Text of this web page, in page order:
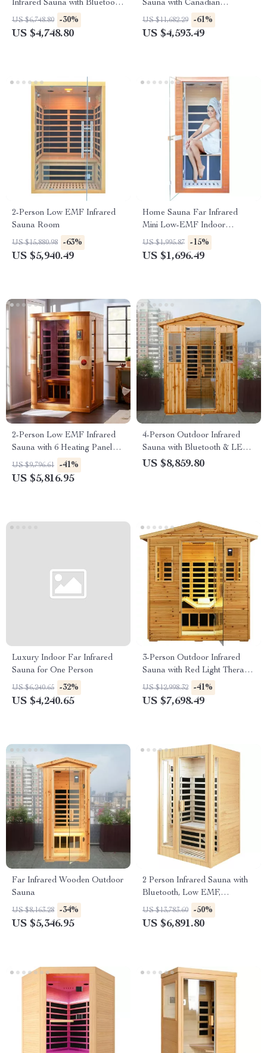
Infrared Sauna with Bluetooth
Music System
US $6,748.80 -30%
US $4,748.80
Sauna with Canadian
Hemlock Wood
US $11,682.29 -61%
US $4,593.49
2-Person Low EMF Infrared
Sauna Room
US $15,880.98 -63%
US $5,940.49
Home Sauna Far Infrared
Mini Low-EMF Indoor
Wooden Sauna with Bluetooth
Player
US $1,995.87 -15%
US $1,696.49
2-Person Low EMF Infrared
Sauna with 6 Heating Panels
and MP3 Connection
US $9,796.61 -41%
US $5,816.95
4-Person Outdoor Infrared
Sauna with Bluetooth & LED
Lighting, 2050W
US $8,859.80
Luxury Indoor Far Infrared
Sauna for One Person
US $6,240.65 -32%
US $4,240.65
3-Person Outdoor Infrared
Sauna with Red Light Therapy
and Foldable Seat
US $12,998.32 -41%
US $7,698.49
Far Infrared Wooden Outdoor
Sauna
US $8,163.28 -34%
US $5,346.95
2 Person Infrared Sauna with
Bluetooth, Low EMF,
Hemlock Wood, 1500W
US $13,783.60 -50%
US $6,891.80